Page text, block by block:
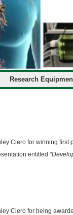
Research
Ciero for winning first
entitled
Ciero for being